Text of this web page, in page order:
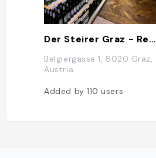
Der Steirer Graz - Restaurant & Weinshop
Belgiergasse 1, 8020 Graz,
Austria
Added by110users